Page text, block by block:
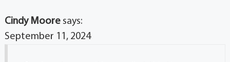
Cindy Moore says:
September 11, 2024